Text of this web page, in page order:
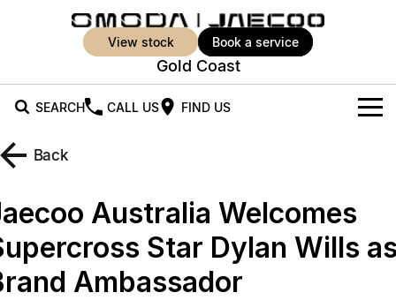
view stock book a service
Gold Coast
SEARCH CALL US FIND US
New Vehicles
Jaecoo J5
From $25,990* Driveaway.
Jaecoo J5 EV
From $36,990^ Driveaway
Jaecoo J5 Hybrid
Demo Cars
Special Offers
Super Hybrid System
Back
Australia Welcomes
Star Dylan Wills
Ambassador